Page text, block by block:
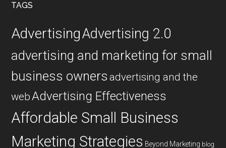
TAGS
AdvertisingAdvertising 2.0
advertising and marketing for small
business owners advertising and the
webAdvertising Effectiveness
Affordable Small Business
Marketing Strategies Beyond Marketing blog